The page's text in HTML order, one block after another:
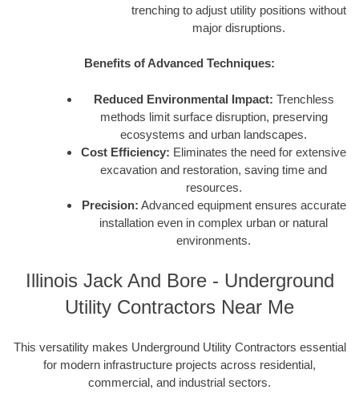
trenching to adjust utility positions without
major disruptions.
Benefits of Advanced Techniques:
Reduced Environmental Impact: Trenchless
methods limit surface disruption, preserving
ecosystems and urban landscapes.
Cost Efficiency: Eliminates the need for extensive
excavation and restoration, saving time and
resources.
Precision: Advanced equipment ensures accurate
installation even in complex urban or natural
environments.
Illinois Jack And Bore - Underground
Utility Contractors Near Me
This versatility makes Underground Utility Contractors essential
for modern infrastructure projects across residential,
commercial, and industrial sectors.